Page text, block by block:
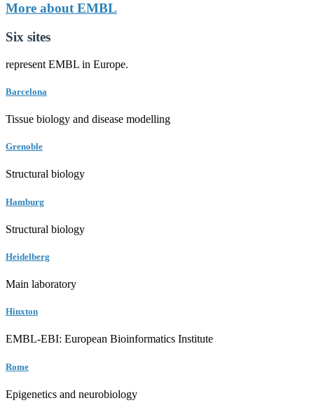
More about EMBL
Six sites
represent EMBL in Europe.
Barcelona
Tissue biology and disease modelling
Grenoble
Structural biology
Hamburg
Structural biology
Heidelberg
Main laboratory
Hinxton
EMBL-EBI: European Bioinformatics Institute
Rome
Epigenetics and neurobiology